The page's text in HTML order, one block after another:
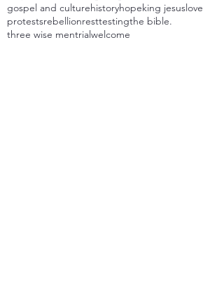
gospel and culturehistoryhopeking jesuslove
protestsrebellionresttestingthe bible.
three wise mentrialwelcome